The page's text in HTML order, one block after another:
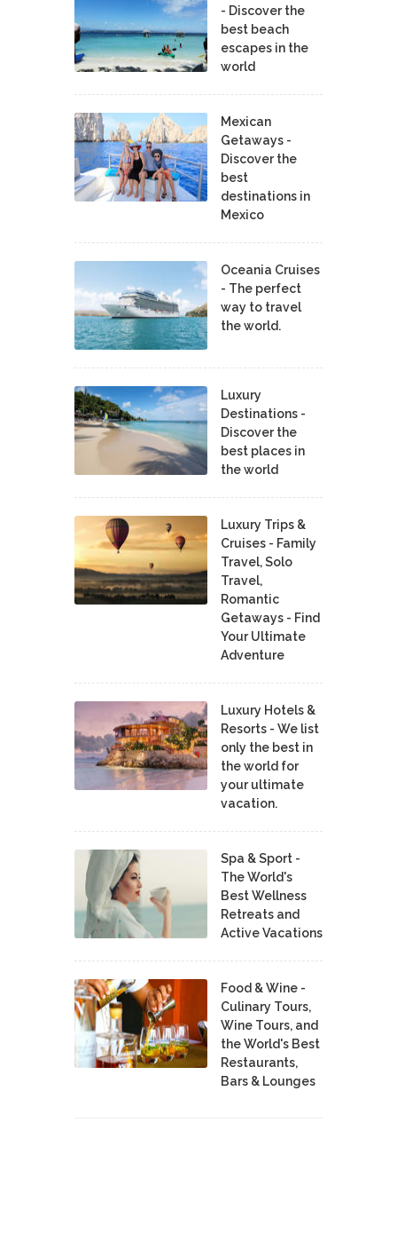
- Discover the
best beach
escapes in the
world
Mexican
Getaways -
Discover the
best
destinations in
Mexico
Oceania Cruises
- The perfect
way to travel
the world.
Luxury
Destinations -
Discover the
best places in
the world
Luxury Trips &
Cruises - Family
Travel, Solo
Travel,
Romantic
Getaways - Find
Your Ultimate
Adventure
Luxury Hotels &
Resorts - We list
only the best in
the world for
your ultimate
vacation.
Spa & Sport -
The World's
Best Wellness
Retreats and
Active Vacations
Food & Wine -
Culinary Tours,
Wine Tours, and
the World's Best
Restaurants,
Bars & Lounges